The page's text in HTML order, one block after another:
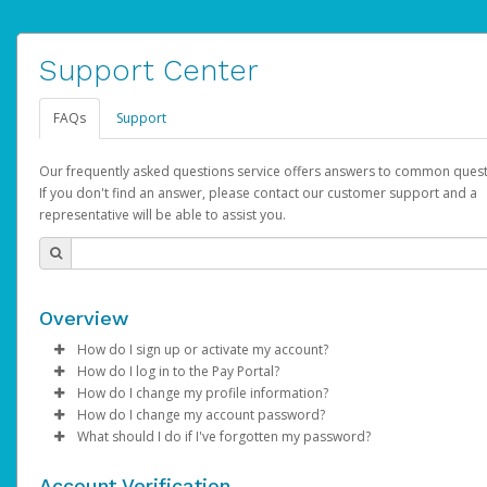
Support Center
FAQs Support
Our frequently asked questions service offers answers to common
If you don't find an answer, please contact our customer support and a
representative will be able to assist you.
Overview
How do I sign up or activate my account?
AdSense will create a AdSense account on your behalf. Once
created, an email will be sent to you with a link you can use to
the activation process.
How do I log in to the Pay Portal?
Enter your Username and Password on the login page.
ClickSign In.
Select the Authentication method of your preference and
How do I change my profile information?
Log in to your Pay Portal.
Click Settings >Profile
How do I change my account password?
Log in to your Pay Portal.
What should I do if I've forgotten my password?